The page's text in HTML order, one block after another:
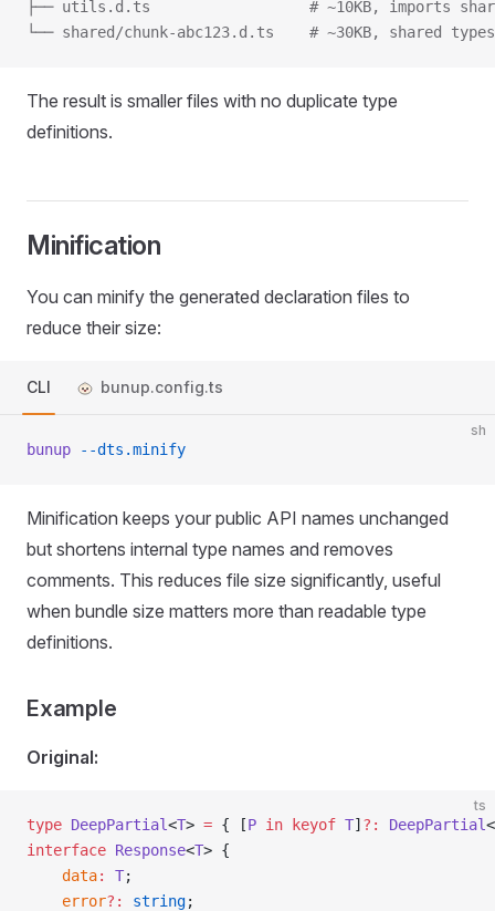
├── utils.d.ts					# ~10KB,
└── shared/chunk-abc123.d.ts	#
The result is smaller files with no duplicate type
definitions.
Minification
You can minify the generated declaration files to
reduce their size:
CLI bunup.config.ts
sh
bunup --dts.minify
Minification keeps your public API names unchanged
but shortens internal type names and removes
comments. This reduces file size significantly, useful
when bundle size matters more than readable type
definitions.
Example
Original:
ts
type DeepPartial<T> = { [P in keyof T] ? : DeepPartial<
interface Response<T> {
	data
: T;
	error
? : string;